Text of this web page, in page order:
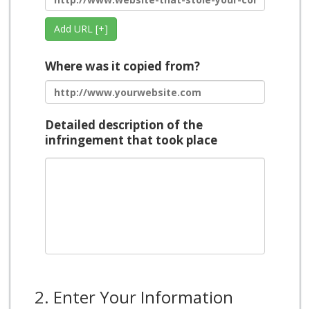
Add URL [+]
Where was it copied from?
Detailed description of the
infringement that took place
2. Enter Your Information